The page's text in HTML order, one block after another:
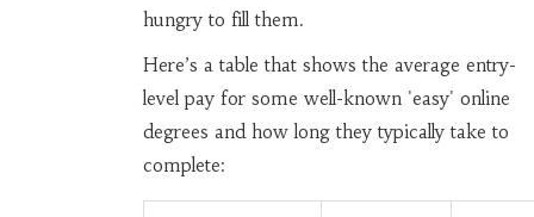
hungry to fill them.
Here’s a table that shows the average entry-
level pay for some well-known 'easy' online
degrees and how long they typically take to
complete: